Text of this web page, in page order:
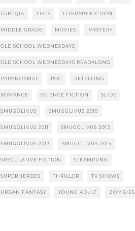
LGBTQIA LISTS LITERARY FICTION
MIDDLE GRADE MOVIES MYSTERY
OLD SCHOOL WEDNESDAYS
OLD SCHOOL WEDNESDAYS READALONG
PARANORMAL POC RETELLING
ROMANCE SCIENCE FICTION SLIDE
SMUGGLIVUS SMUGGLIVUS 2010
SMUGGLIVUS 2011 SMUGGLIVUS 2012
SMUGGLIVUS 2013 SMUGGLIVUS 2014
SPECULATIVE FICTION STEAMPUNK
SUPERHEROES THRILLER TV SHOWS
URBAN FANTASY YOUNG ADULT ZOMBIES